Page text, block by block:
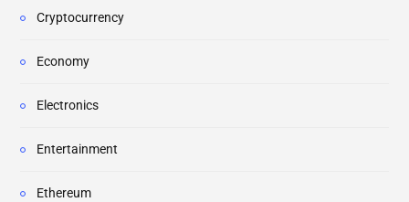
Cryptocurrency
Economy
Electronics
Entertainment
Ethereum